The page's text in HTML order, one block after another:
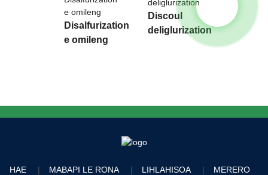
Disalfurization
e omileng
Discoul
deliglurization
HAE MABAPI LE RONA LIHLAHISOA MERERO